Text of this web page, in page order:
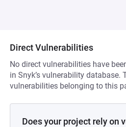
Direct Vulnerabilities
No direct vulnerabilities have
in Snyk’s vulnerability database.
vulnerabilities belonging to this
Does your project rely on